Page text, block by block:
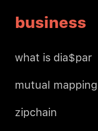
business
what is dia$par
mutual mapping
zipchain